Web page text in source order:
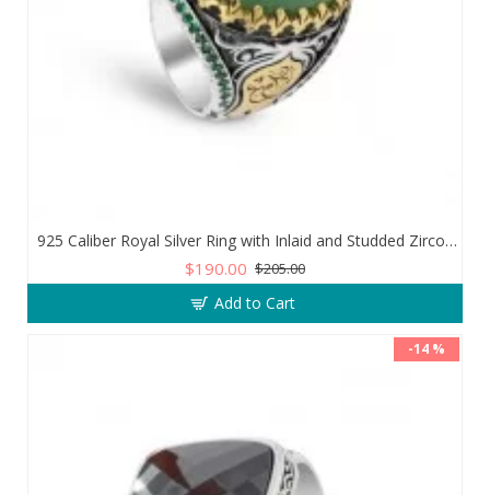
925 Caliber Royal Silver Ring with Inlaid and Studded Zircon Stone Lobes
$190.00 $205.00
Add to Cart
-14 %